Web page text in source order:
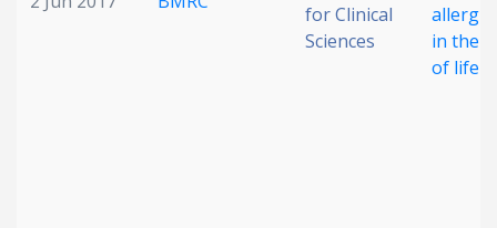
for Clinical
Sciences
allergic
in the
of life